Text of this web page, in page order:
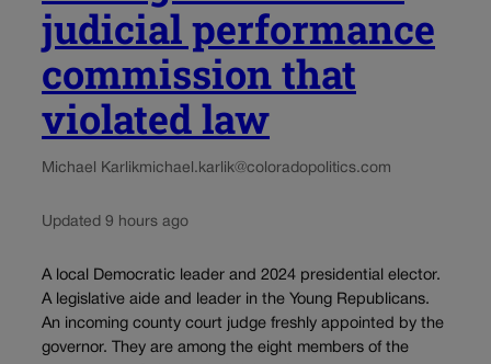
judicial performance
commission that
violated law
Michael Karlikmichael.karlik@coloradopolitics.com
Updated 9 hours ago
A local Democratic leader and 2024 presidential elector.
A legislative aide and leader in the Young Republicans.
An incoming county court judge freshly appointed by the
governor. They are among the eight members of the